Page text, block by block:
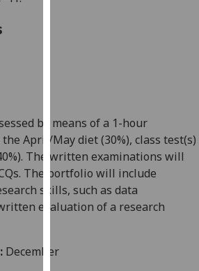
analytics
data
recorded
Personalised
advertising
by means of a 1-hour
April/May diet (30%), class test(s)
The written examinations will
The portfolio will include
skills, such as data
evaluation of a research
December